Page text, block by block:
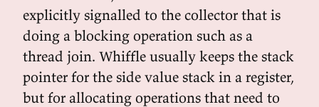
explicitly signalled to the collector that is
doing a blocking operation such as a
thread join. Whiffle usually keeps the stack
pointer for the side value stack in a register,
but for allocating operations that need to